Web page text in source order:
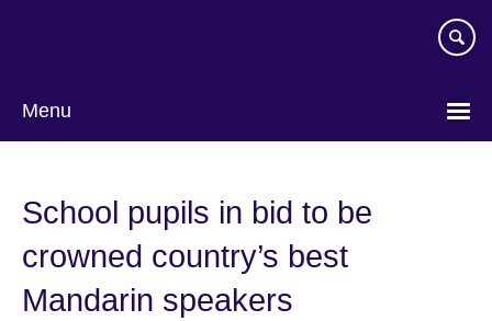
Menu
School pupils in bid to be
crowned country’s best
Mandarin speakers